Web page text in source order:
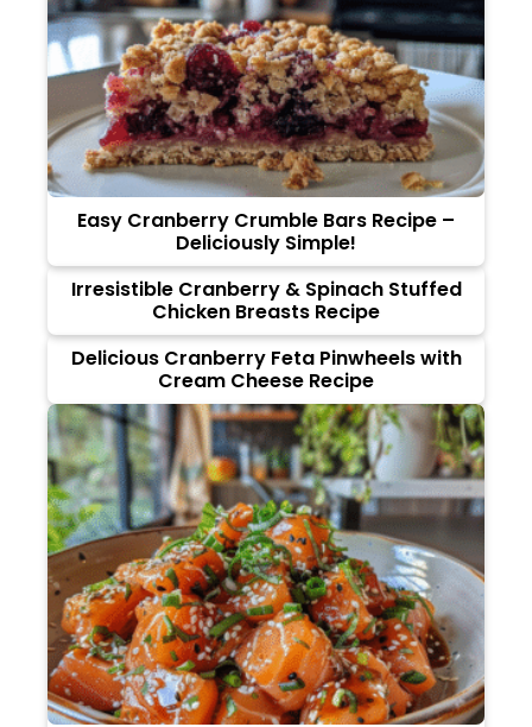
Easy Cranberry Crumble Bars Recipe –
Deliciously Simple!
Irresistible Cranberry & Spinach Stuffed
Chicken Breasts Recipe
Delicious Cranberry Feta Pinwheels with
Cream Cheese Recipe